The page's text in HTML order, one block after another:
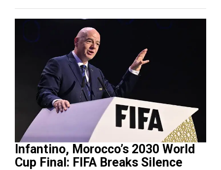
Infantino, Morocco’s 2030 World
Cup Final: FIFA Breaks Silence